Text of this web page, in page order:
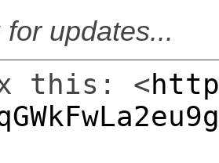
updates...
this: <